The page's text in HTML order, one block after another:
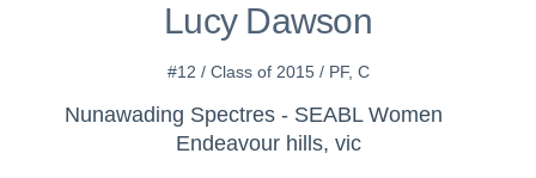
Lucy Dawson
#12 / Class of 2015 / PF, C
Nunawading Spectres - SEABL Women
Endeavour hills, vic